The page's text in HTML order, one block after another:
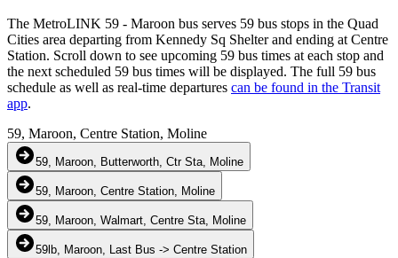
The MetroLINK 59 - Maroon bus serves 59 bus stops in the Quad
Cities area departing from Kennedy Sq Shelter and ending at Centre
Station. Scroll down to see upcoming 59 bus times at each stop and
the next scheduled 59 bus times will be displayed. The full 59 bus
schedule as well as real-time departures can be found in the Transit
app.
59, Maroon, Centre Station, Moline
59, Maroon, Butterworth, Ctr Sta, Moline
59, Maroon, Centre Station, Moline
59, Maroon, Walmart, Centre Sta, Moline
59lb, Maroon, Last Bus -> Centre Station